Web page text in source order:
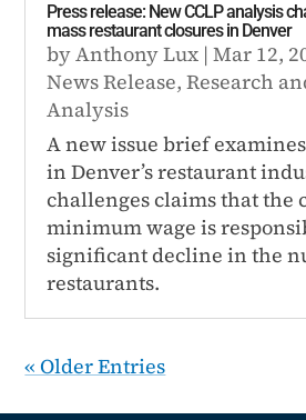
Press release: New CCLP analysis
mass restaurant closures in Denver
byAnthony Lux |Mar 12,
News Release,Research
Analysis
A new issue brief
in Denver’s restaurant
challenges claims that the
minimum wage is
significant decline in the
restaurants.
« Older Entries